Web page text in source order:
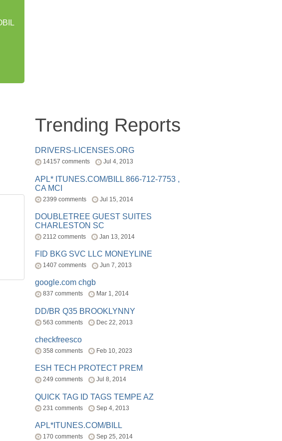
Trending Reports
DRIVERS-LICENSES.ORG
14157 comments Jul 4, 2013
APL* ITUNES.COM/BILL 866-712-7753 ,
CA MCI
2399 comments Jul 15, 2014
DOUBLETREE GUEST SUITES
CHARLESTON SC
2112 comments Jan 13, 2014
FID BKG SVC LLC MONEYLINE
1407 comments Jun 7, 2013
google.com chgb
837 comments Mar 1, 2014
DD/BR Q35 BROOKLYNNY
563 comments Dec 22, 2013
checkfreesco
358 comments Feb 10, 2023
ESH TECH PROTECT PREM
249 comments Jul 8, 2014
QUICK TAG ID TAGS TEMPE AZ
231 comments Sep 4, 2013
APL*ITUNES.COM/BILL
170 comments Sep 25, 2014